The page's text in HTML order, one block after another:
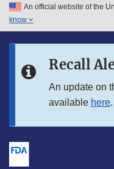
Skip to main content
Skip to in this section
An official website of the
know
Recall
An update on
available here.